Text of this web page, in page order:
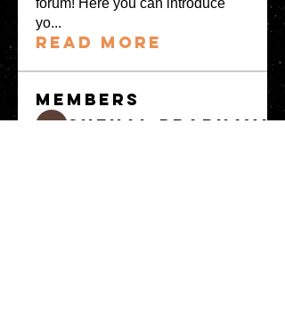
forum! Here you can introduce
yo...
Read more
Members
snehal Follow